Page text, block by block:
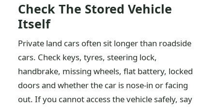
Check The Stored Vehicle
Itself
Private land cars often sit longer than roadside
cars. Check keys, tyres, steering lock,
handbrake, missing wheels, flat battery, locked
doors and whether the car is nose-in or facing
out. If you cannot access the vehicle safely, say